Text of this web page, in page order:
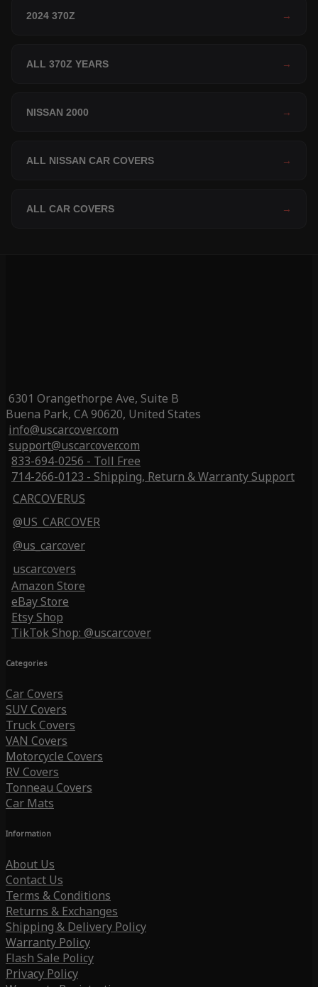
2024 370Z →
ALL 370Z YEARS →
NISSAN 2000 →
ALL NISSAN CAR COVERS →
ALL CAR COVERS →
6301 Orangethorpe Ave, Suite B
Buena Park, CA 90620, United States
info@uscarcover.com
support@uscarcover.com
833-694-0256 - Toll Free
714-266-0123 - Shipping, Return & Warranty Support
CARCOVERUS
@US_CARCOVER
@us_carcover
uscarcovers
Amazon Store
eBay Store
Etsy Shop
TikTok Shop: @uscarcover
Categories
Car Covers
SUV Covers
Truck Covers
VAN Covers
Motorcycle Covers
RV Covers
Tonneau Covers
Car Mats
Information
About Us
Contact Us
Terms & Conditions
Returns & Exchanges
Shipping & Delivery Policy
Warranty Policy
Flash Sale Policy
Privacy Policy